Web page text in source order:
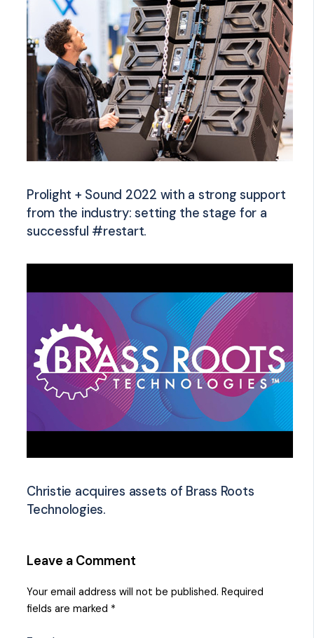
Prolight + Sound 2022 with a strong support
from the industry: setting the stage for a
successful #restart.
Christie acquires assets of Brass Roots
Technologies.
Leave a Comment
Your email address will not be published. Required
fields are marked *